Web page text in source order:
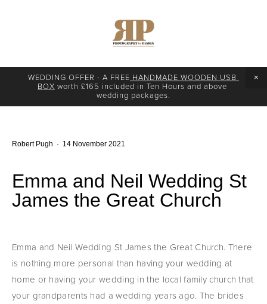
WEDDING OFFER - A FREE HANDMADE WOODEN USB
BOX worth £165 included in Ten Hours and above
wedding packages.
Emma and Neil Wedding St
James the Great Church
Emma and Neil Wedding St James the Great Church. There
is nothing more personal than having your wedding at
home or having your wedding in the local family church that
your grandparents had a wedding years ago. The brides
Robert Pugh 14 November 2021